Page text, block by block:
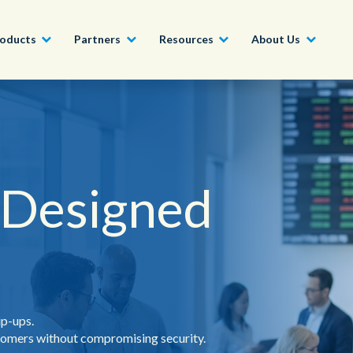
Tech, Media and Telecoms
Government
Financial Services
Intelligent Automation
Real-Time Transcription and
Summarization
Partners
Become a Partner
Join our market-
drive success for
organization
Get Started
Resources
Videos and Webinars
About Us
We work with organizations around the world to deliver
outstanding CX; discover our global network of offices.
Our Locations
日本語
ups.
without compromising security.